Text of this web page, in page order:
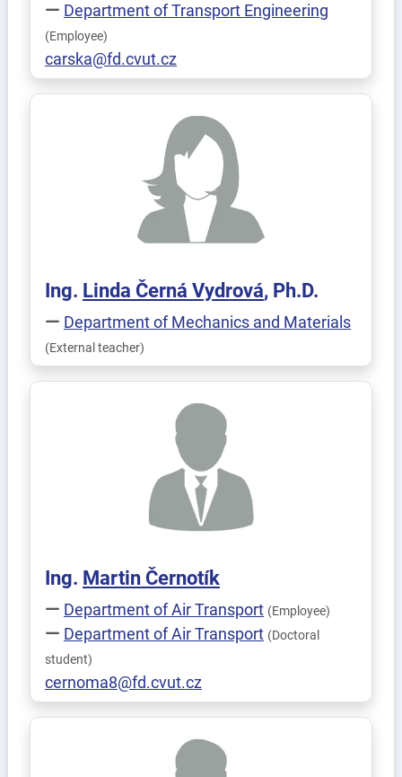
Department of Transport Engineering
(Employee)
carska@fd.cvut.cz
Ing. Linda Černá Vydrová, Ph.D.
Department of Mechanics and Materials
(External teacher)
Ing. Martin Černotík
Department of Air Transport (Employee)
Department of Air Transport (Doctoral
student)
cernoma8@fd.cvut.cz